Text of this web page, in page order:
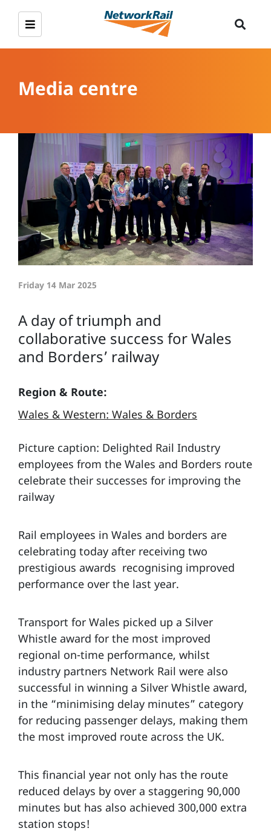
Media centre
Friday 14 Mar 2025
A day of triumph and
collaborative success for Wales
and Borders’ railway
Region & Route:
Wales & Western: Wales & Borders
Picture caption: Delighted Rail Industry
employees from the Wales and Borders route
celebrate their successes for improving the
railway
Rail employees in Wales and borders are
celebrating today after receiving two
prestigious awards recognising improved
performance over the last year.
Transport for Wales picked up a Silver
Whistle award for the most improved
regional on-time performance, whilst
industry partners Network Rail were also
successful in winning a Silver Whistle award,
in the “minimising delay minutes” category
for reducing passenger delays, making them
the most improved route across the UK.
This financial year not only has the route
reduced delays by over a staggering 90,000
minutes but has also achieved 300,000 extra
station stops!